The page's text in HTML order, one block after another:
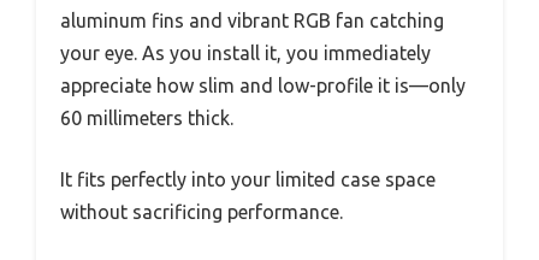
aluminum fins and vibrant RGB fan catching
your eye. As you install it, you immediately
appreciate how slim and low-profile it is—only
60 millimeters thick.
It fits perfectly into your limited case space
without sacrificing performance.